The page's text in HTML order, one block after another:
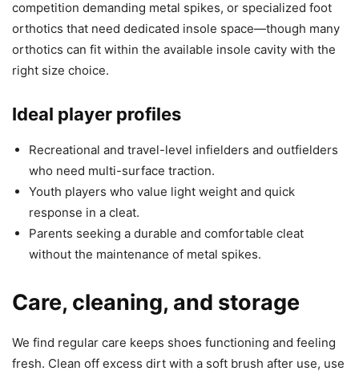
competition demanding metal spikes, or specialized foot
orthotics that need dedicated insole space—though many
orthotics can fit within the available insole cavity with the
right size choice.
Ideal player profiles
Recreational and travel-level infielders and outfielders
who need multi-surface traction.
Youth players who value light weight and quick
response in a cleat.
Parents seeking a durable and comfortable cleat
without the maintenance of metal spikes.
Care, cleaning, and storage
We find regular care keeps shoes functioning and feeling
fresh. Clean off excess dirt with a soft brush after use, use